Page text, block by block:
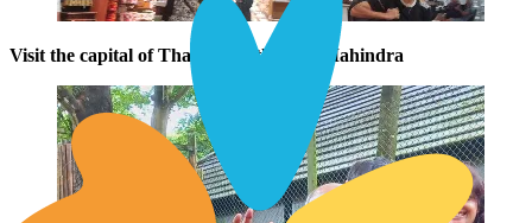
Visit the capital of Thailand with Club Mahindra